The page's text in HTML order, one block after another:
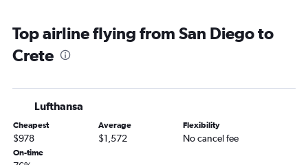
Fresno to Athens flights
Los Angeles to Thessaloniki flights
San Francisco to Corfu flights
San Francisco to Thessaloniki flights
Medford to Athens flights
San Francisco to Mykonos flights
Top airline flying from San Diego to
Crete
Lufthansa
Cheapest
$978
Average
$1,572
Flexibility
No cancel fee
On-time